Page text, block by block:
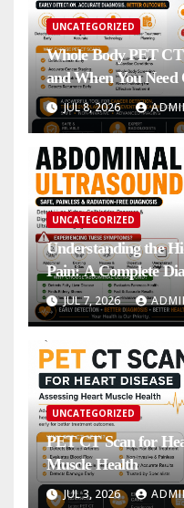
UNCATEGORIZED
Whole Body PET
and When You Need
JUL 8, 2026
UNCATEGORIZED
Understanding the
Pain: A Complete
JUL 7, 2026
UNCATEGORIZED
PET CT Scan for
Muscle Health
JUL 3, 2026